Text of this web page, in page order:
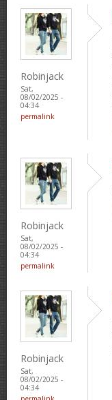
Robinjack
Sat,
08/02/2025 -
04:34
permalink
Robinjack
Sat,
08/02/2025 -
04:34
permalink
Robinjack
Sat,
08/02/2025 -
04:34